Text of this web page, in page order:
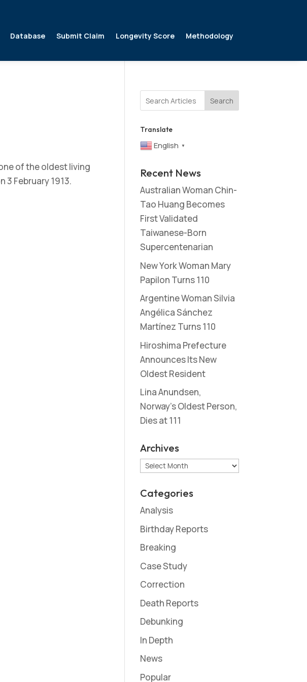
Database Submit Claim Longevity Score Methodology
of the oldest living
3 February 1913.
Search
Translate
English ▼
Recent News
Australian Woman Chin-
Tao Huang Becomes
First Validated
Taiwanese-Born
Supercentenarian
New York Woman Mary
Papilon Turns 110
Argentine Woman Silvia
Angélica Sánchez
Martínez Turns 110
Hiroshima Prefecture
Announces Its New
Oldest Resident
Lina Anundsen,
Norway’s Oldest Person,
Dies at 111
Archives
Archives
Categories
Analysis
Birthday Reports
Breaking
Case Study
Correction
Death Reports
Debunking
In Depth
News
Popular